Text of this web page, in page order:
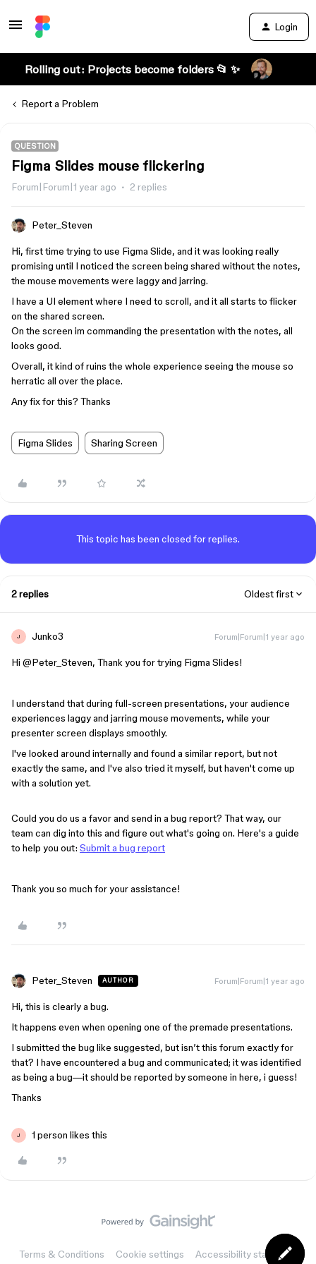
Login
Rolling out: Projects become folders 📂 ✨
Report a Problem
QUESTION
Figma Slides mouse flickering
Forum|Forum|1 year ago 2 replies
Peter_Steven
Hi, first time trying to use Figma Slide, and it was looking really
promising until I noticed the screen being shared without the notes,
the mouse movements were laggy and jarring.
I have a UI element where I need to scroll, and it all starts to flicker
on the shared screen.
On the screen im commanding the presentation with the notes, all
looks good.
Overall, it kind of ruins the whole experience seeing the mouse so
herratic all over the place.
Any fix for this? Thanks
Figma Slides Sharing Screen
This topic has been closed for replies.
2 replies Oldest first
J Junko3 Forum|Forum|1 year ago
Hi ​ @Peter_Steven, Thank you for trying Figma Slides!
I understand that during full-screen presentations, your audience
experiences laggy and jarring mouse movements, while your
presenter screen displays smoothly.
I've looked around internally and found a similar report, but not
exactly the same, and I've also tried it myself, but haven't come up
with a solution yet.
Could you do us a favor and send in a bug report? That way, our
team can dig into this and figure out what's going on. Here's a guide
to help you out: Submit a bug report
Thank you so much for your assistance!
Peter_Steven AUTHOR Forum|Forum|1 year ago
Hi, this is clearly a bug.
It happens even when opening one of the premade presentations.
I submitted the bug like suggested, but isn’t this forum exactly for
that? I have encountered a bug and communicated; it was identified
as being a bug—it should be reported by someone in here, i guess!
Thanks
J 1 person likes this
Terms & Conditions Cookie settings Accessibility statement